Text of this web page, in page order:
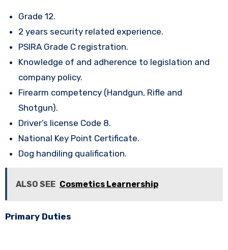
Grade 12.
2 years security related experience.
PSIRA Grade C registration.
Knowledge of and adherence to legislation and
company policy.
Firearm competency (Handgun, Rifle and
Shotgun).
Driver’s license Code 8.
National Key Point Certificate.
Dog handiling qualification.
ALSO SEE Cosmetics Learnership
Primary Duties